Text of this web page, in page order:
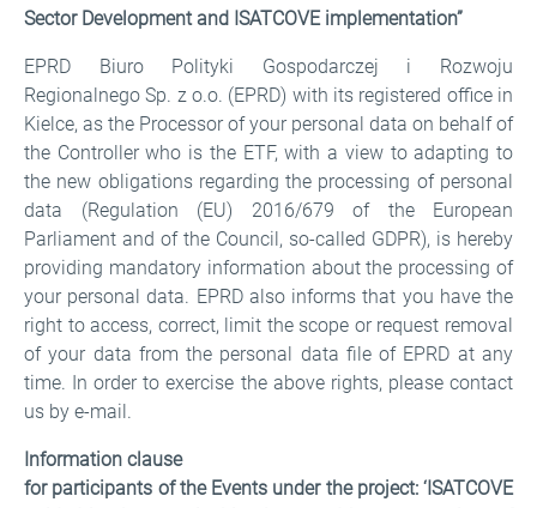
Sector Development and ISATCOVE implementation”
EPRD Biuro Polityki Gospodarczej i Rozwoju
Regionalnego Sp. z o.o. (EPRD) with its registered office in
Kielce, as the Processor of your personal data on behalf of
the Controller who is the ETF, with a view to adapting to
the new obligations regarding the processing of personal
data (Regulation (EU) 2016/679 of the European
Parliament and of the Council, so-called GDPR), is hereby
providing mandatory information about the processing of
your personal data. EPRD also informs that you have the
right to access, correct, limit the scope or request removal
of your data from the personal data file of EPRD at any
time. In order to exercise the above rights, please contact
us by e-mail.
Information clause
for participants of the Events under the project: ‘ISATCOVE